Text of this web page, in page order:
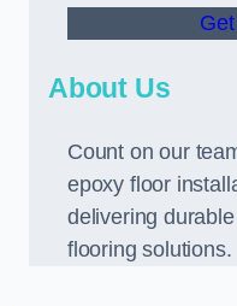
About Us
Count on our
epoxy floor
delivering
flooring solutions.